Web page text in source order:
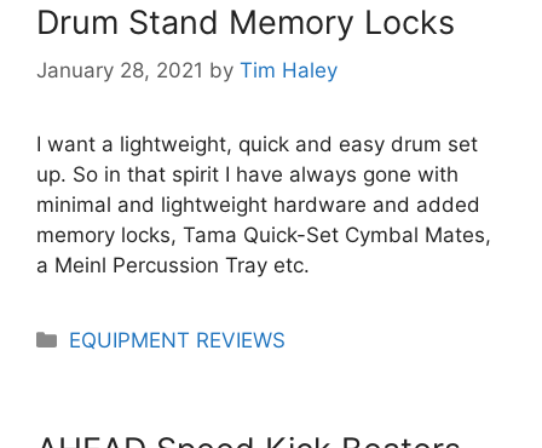
Drum Stand Memory Locks
January 28, 2021 by Tim Haley
I want a lightweight, quick and easy drum set
up. So in that spirit I have always gone with
minimal and lightweight hardware and added
memory locks, Tama Quick-Set Cymbal Mates,
a Meinl Percussion Tray etc.
Categories
EQUIPMENT REVIEWS